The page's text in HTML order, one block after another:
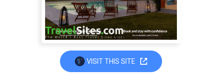
VISIT THIS SITE